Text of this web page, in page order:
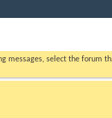
messages, select the forum